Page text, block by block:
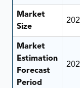
Market
Size
Market
Estimation
Forecast
Period